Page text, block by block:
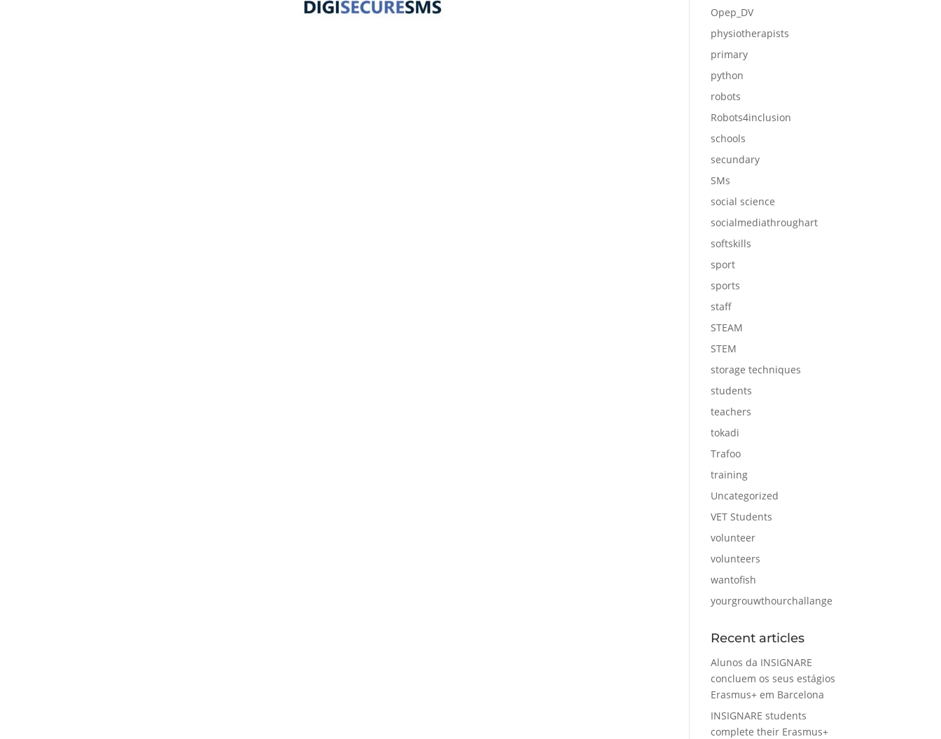
Opep_DV
physiotherapists
primary
python
robots
Robots4inclusion
schools
secundary
SMs
social science
socialmediathroughart
softskills
sport
sports
staff
STEAM
STEM
storage techniques
students
teachers
tokadi
Trafoo
training
Uncategorized
VET Students
volunteer
volunteers
wantofish
yourgrouwthourchallange
Recent articles
Alunos da INSIGNARE
concluem os seus estágios
Erasmus+ em Barcelona
INSIGNARE students
complete their Erasmus+